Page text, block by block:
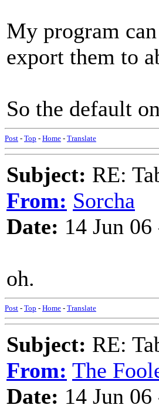
My program
export them to
So the default
Post - Top - Home - Translate
Subject: RE:
From: Sorcha
Date: 14 Jun
oh.
Post - Top - Home - Translate
Subject: RE:
From: The
Date: 14 Jun